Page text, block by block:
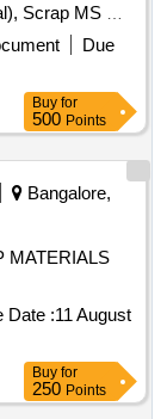
Scrap MS Mix
piece weld
Scrap
scrap, HDPE
Due
Buy for
500 Points
Bangalore,
MATERIALS
Date :11 August
Buy for
250 Points